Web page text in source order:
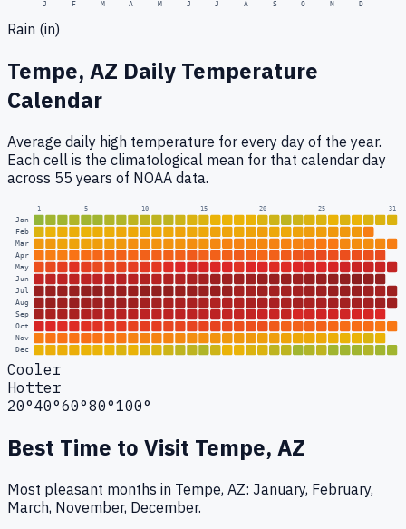
J F M A M J J A S O N D
Rain (in)
Tempe, AZ Daily Temperature
Calendar
Average daily high temperature for every day of the year.
Each cell is the climatological mean for that calendar day
across 55 years of NOAA data.
1 5 10 15 20 25 31
Jan
Feb
Mar
Apr
May
Jun
Jul
Aug
Sep
Oct
Nov
Dec
Cooler
Hotter
20°40°60°80°100°
Best Time to Visit Tempe, AZ
Most pleasant months in Tempe, AZ: January, February,
March, November, December.